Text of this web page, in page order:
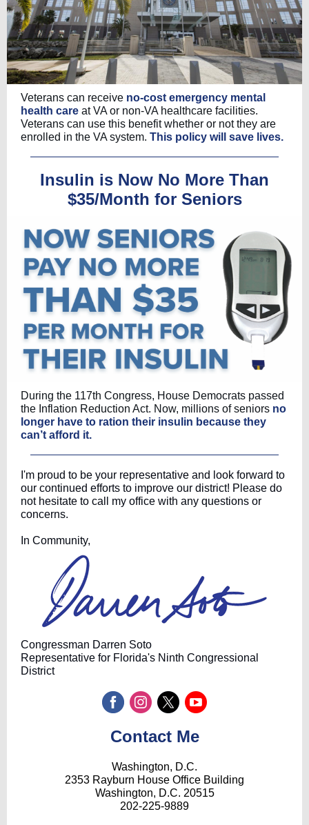
Veterans can receive no-cost emergency mental
health care at VA or non-VA healthcare facilities.
Veterans can use this benefit whether or not they are
enrolled in the VA system. This policy will save lives.
Insulin is Now No More Than
$35/Month for Seniors
During the 117th Congress, House Democrats passed
the Inflation Reduction Act. Now, millions of seniors no
longer have to ration their insulin because they
can’t afford it.
I'm proud to be your representative and look forward to
our continued efforts to improve our district! Please do
not hesitate to call my office with any questions or
concerns.
In Community,
Congressman Darren Soto
Representative for Florida's Ninth Congressional
District
Contact Me
Washington, D.C.
2353 Rayburn House Office Building
Washington, D.C. 20515
202-225-9889